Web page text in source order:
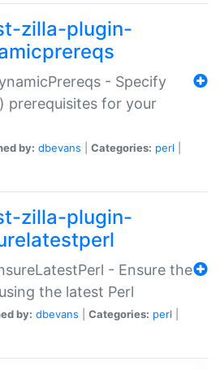
zilla-plugin-
- Specify
prerequisites for your
by: dbevans Categories: perl
zilla-plugin-
- Ensure the
the latest Perl
by: dbevans Categories: perl